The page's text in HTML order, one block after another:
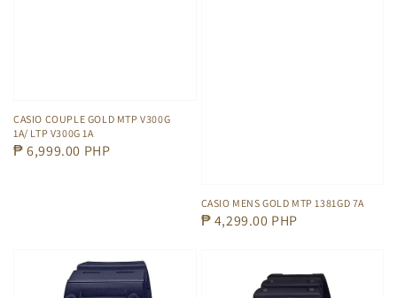
CASIO COUPLE GOLD MTP V300G
1A/ LTP V300G 1A
Regular
₱ 6,999.00 PHP
CASIO MENS GOLD MTP 1381GD 7A
Regular
₱ 4,299.00 PHP